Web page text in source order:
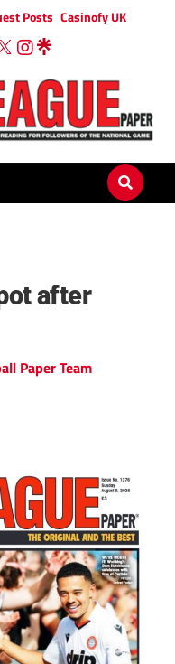
Posts Casinofy UK
after
Paper Team